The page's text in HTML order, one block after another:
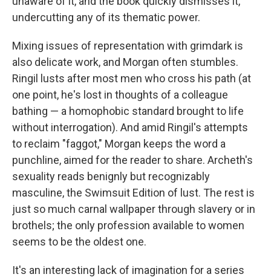
undercutting any of its thematic power.
Mixing issues of representation with grimdark is
also delicate work, and Morgan often stumbles.
Ringil lusts after most men who cross his path (at
one point, he's lost in thoughts of a colleague
bathing — a homophobic standard brought to life
without interrogation). And amid Ringil's attempts
to reclaim "faggot," Morgan keeps the word a
punchline, aimed for the reader to share. Archeth's
sexuality reads benignly but recognizably
masculine, the Swimsuit Edition of lust. The rest is
just so much carnal wallpaper through slavery or in
brothels; the only profession available to women
seems to be the oldest one.
It's an interesting lack of imagination for a series